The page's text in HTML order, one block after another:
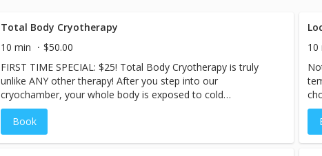
Total Body Cryotherapy
10 min
$50.00
FIRST TIME SPECIAL: $25! Total Body Cryotherapy is truly
unlike ANY other therapy! After you step into our
cryochamber, your whole body is exposed to cold
temperatures for 2-3 minutes, causing your blood vessels to
constrict and slowing the blood flow to the limbs. Once you
step out, you immediately begin to feel the effects...blood
Book
10